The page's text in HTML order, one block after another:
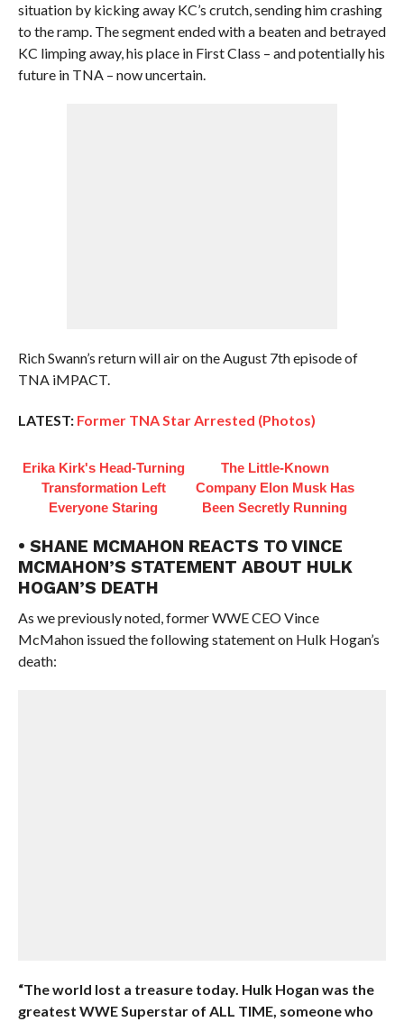
situation by kicking away KC’s crutch, sending him crashing
to the ramp. The segment ended with a beaten and betrayed
KC limping away, his place in First Class – and potentially his
future in TNA – now uncertain.
Rich Swann’s return will air on the August 7th episode of
TNA iMPACT.
LATEST: Former TNA Star Arrested (Photos)
Erika Kirk's Head-Turning
Transformation Left
Everyone Staring
The Little-Known
Company Elon Musk Has
Been Secretly Running
• SHANE MCMAHON REACTS TO VINCE
MCMAHON’S STATEMENT ABOUT HULK
HOGAN’S DEATH
As we previously noted, former WWE CEO Vince
McMahon issued the following statement on Hulk Hogan’s
death:
“The world lost a treasure today. Hulk Hogan was the
greatest WWE Superstar of ALL TIME, someone who